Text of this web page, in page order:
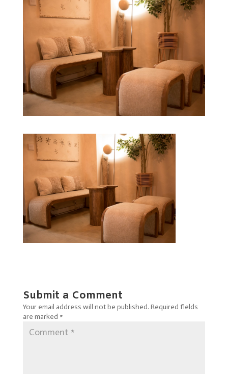
Submit a Comment
Your email address will not be published. Required fields
are marked *